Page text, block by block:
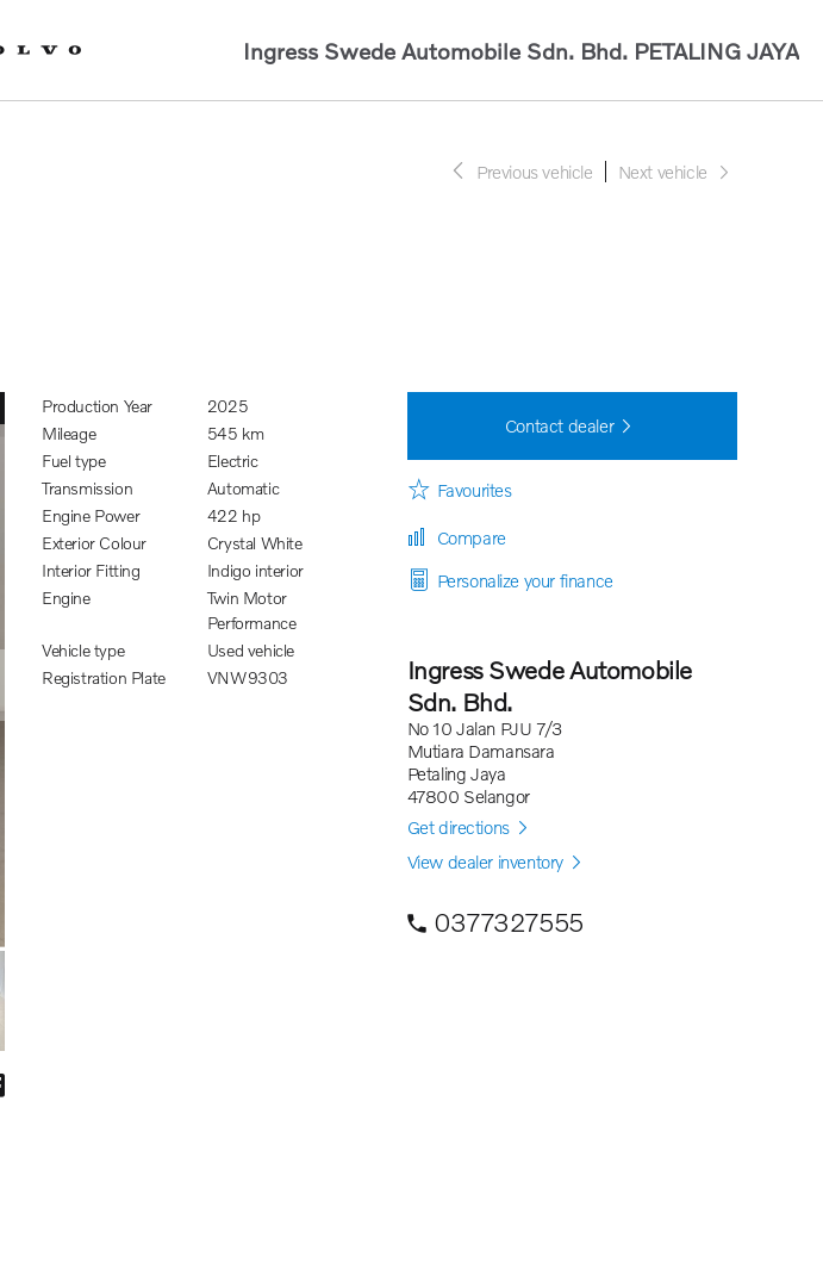
Ingress Swede Automobile Sdn. Bhd. PETALING JAYA
Previous vehicle Next vehicle
Production Year
2025
Mileage
545 km
Fuel type
Electric
Transmission
Automatic
Engine Power
422 hp
Exterior Colour
Crystal White
Interior Fitting
Indigo interior
Engine
Twin Motor
Performance
Vehicle type
Used vehicle
Registration Plate
VNW9303
Contact dealer
Favourites
Compare
Personalize your finance
Ingress Swede Automobile
Sdn. Bhd.
No 10 Jalan PJU 7/3
Mutiara Damansara
Petaling Jaya
47800 Selangor
Get directions
View dealer inventory
0377327555